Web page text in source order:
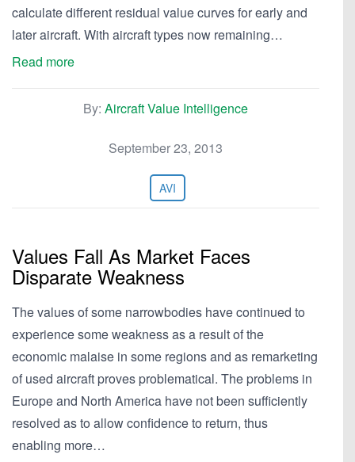
calculate different residual value curves for early and
later aircraft. With aircraft types now remaining…
Read more
By: Aircraft Value Intelligence
September 23, 2013
AVI
Values Fall As Market Faces
Disparate Weakness
The values of some narrowbodies have continued to
experience some weakness as a result of the
economic malaise in some regions and as remarketing
of used aircraft proves problematical. The problems in
Europe and North America have not been sufficiently
resolved as to allow confidence to return, thus
enabling more…